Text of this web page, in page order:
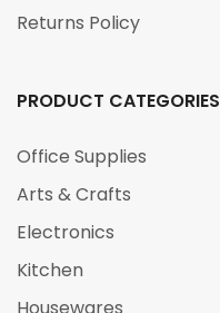
Returns Policy
PRODUCT CATEGORIES
Office Supplies
Arts & Crafts
Electronics
Kitchen